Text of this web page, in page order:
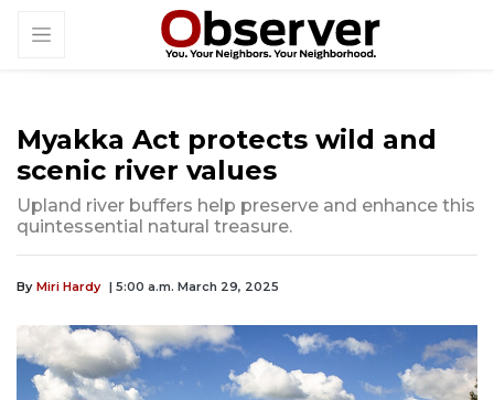
Myakka Act protects wild and
scenic river values
Upland river buffers help preserve and enhance this
quintessential natural treasure.
By Miri Hardy | 5:00 a.m. March 29, 2025